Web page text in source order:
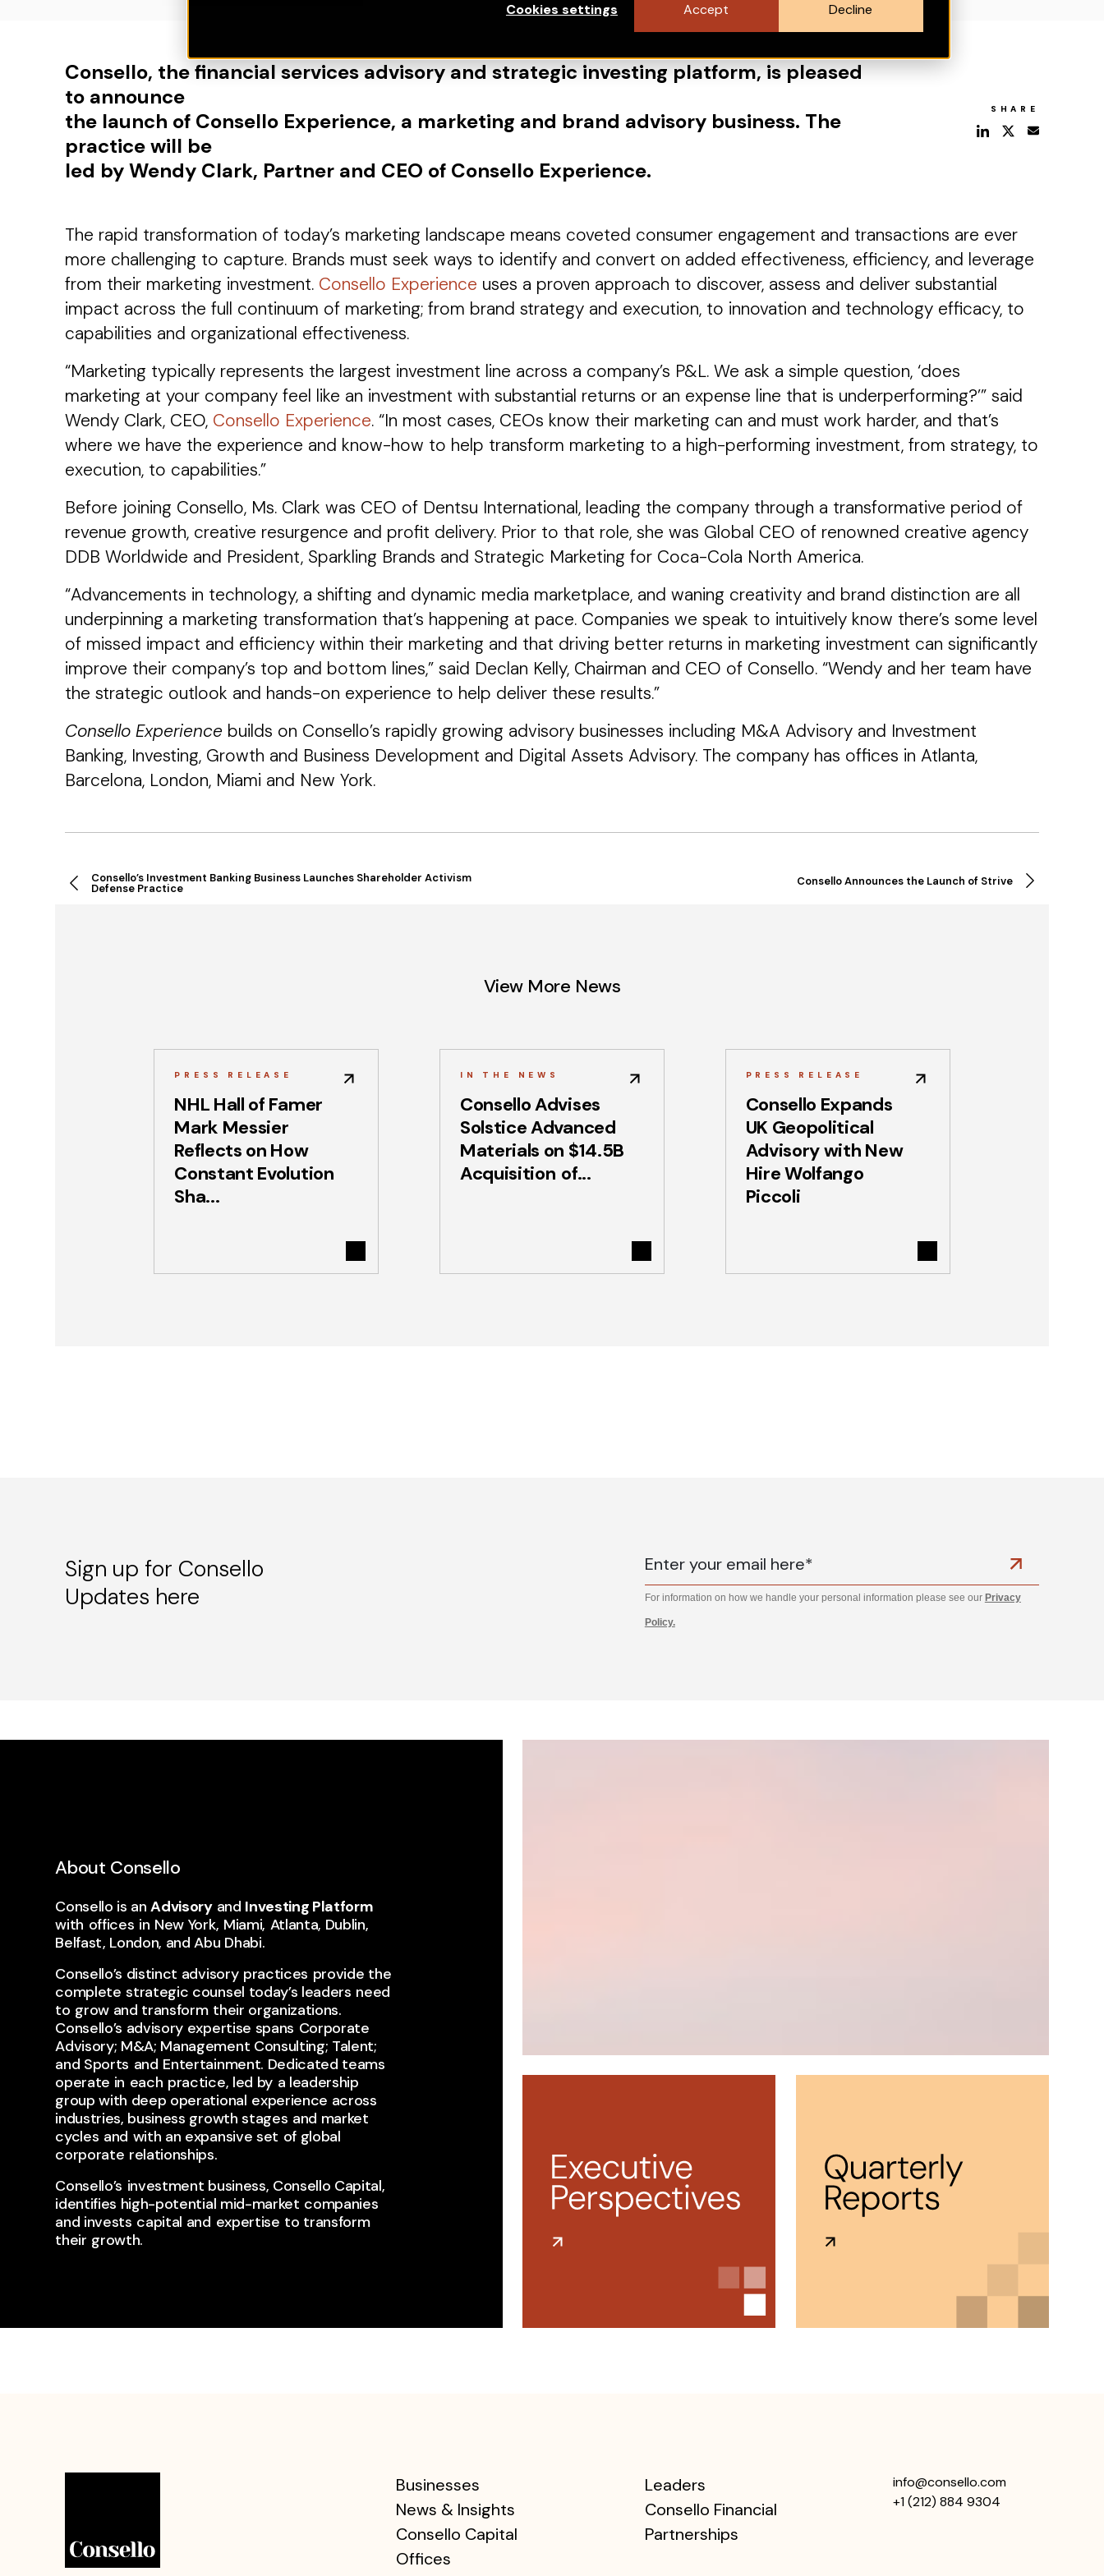
Cookies settings
Accept Decline
Consello, the financial services advisory and strategic investing platform, is pleased
to announce
the launch of Consello Experience, a marketing and brand advisory business. The
practice will be
led by Wendy Clark, Partner and CEO of Consello Experience.
SHARE
The rapid transformation of today’s marketing landscape means coveted consumer engagement and transactions are ever
more challenging to capture. Brands must seek ways to identify and convert on added effectiveness, efficiency, and leverage
from their marketing investment. Consello Experience uses a proven approach to discover, assess and deliver substantial
impact across the full continuum of marketing; from brand strategy and execution, to innovation and technology efficacy, to
capabilities and organizational effectiveness.
“Marketing typically represents the largest investment line across a company’s P&L. We ask a simple question, ‘does
marketing at your company feel like an investment with substantial returns or an expense line that is underperforming?’” said
Wendy Clark, CEO, Consello Experience. “In most cases, CEOs know their marketing can and must work harder, and that’s
where we have the experience and know-how to help transform marketing to a high-performing investment, from strategy, to
execution, to capabilities.”
Before joining Consello, Ms. Clark was CEO of Dentsu International, leading the company through a transformative period of
revenue growth, creative resurgence and profit delivery. Prior to that role, she was Global CEO of renowned creative agency
DDB Worldwide and President, Sparkling Brands and Strategic Marketing for Coca-Cola North America.
“Advancements in technology, a shifting and dynamic media marketplace, and waning creativity and brand distinction are all
underpinning a marketing transformation that’s happening at pace. Companies we speak to intuitively know there’s some level
of missed impact and efficiency within their marketing and that driving better returns in marketing investment can significantly
improve their company’s top and bottom lines,” said Declan Kelly, Chairman and CEO of Consello. “Wendy and her team have
the strategic outlook and hands-on experience to help deliver these results.”
Consello Experience builds on Consello’s rapidly growing advisory businesses including M&A Advisory and Investment
Banking, Investing, Growth and Business Development and Digital Assets Advisory. The company has offices in Atlanta,
Barcelona, London, Miami and New York.
Consello’s Investment Banking Business Launches Shareholder Activism
Defense Practice
Consello Announces the Launch of Strive
View More News
PRESS RELEASE
NHL Hall of Famer
Mark Messier
Reflects on How
Constant Evolution
Sha...
IN THE NEWS
Consello Advises
Solstice Advanced
Materials on $14.5B
Acquisition of...
PRESS RELEASE
Consello Expands
UK Geopolitical
Advisory with New
Hire Wolfango
Piccoli
Sign up for Consello
Updates here
For information on how we handle your personal information please see our Privacy
Policy.
About Consello
Consello is anAdvisoryand Investing Platform
with ​offices ​in ​New York, ​Miami, ​Atlanta, Dublin,
Belfast, London, and Abu Dhabi.
Consello’s distinct advisory ​practices ​provide the ​
complete ​strategic counsel today’s leaders ​need ​
to ​grow and transform ​their organizations. ​
Consello’s advisory expertise spans ​Corporate
Advisory; M&A; Management Consulting; Talent; ​
and Sports ​and ​Entertainment. Dedicated teams ​
operate in ​each ​practice, led by ​a leadership
group with deep operational ​experience across
industries, business growth stages ​and market
cycles ​and ​with an expansive set ​of global ​
corporate ​relationships.
Consello’s ​investment business, Consello Capital,
identifies high-potential mid-market ​companies ​
and invests ​capital and ​expertise ​to transform ​
their ​growth.
Businesses
Leaders
News & Insights
Consello Financial
Consello Capital
Partnerships
Offices
info@consello.com
+1 (212) 884 9304